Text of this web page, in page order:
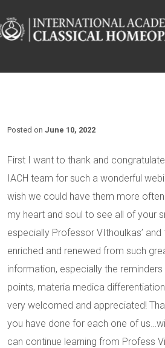
Posted on June 10, 2022
First I want to thank and
IACH team for such a wonderful
wish we could have them more
my heart and soul to see all of your
especially Professor VIthoulkas’
enriched and renewed from such
information, especially the
points, materia medica
very welcomed and appreciated!
you have done for each one of
can continue learning from Profess